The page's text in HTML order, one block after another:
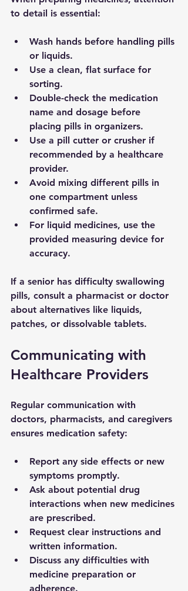
to detail is essential:
Wash hands before handling pills
or liquids.
Use a clean, flat surface for
sorting.
Double-check the medication
name and dosage before
placing pills in organizers.
Use a pill cutter or crusher if
recommended by a healthcare
provider.
Avoid mixing different pills in
one compartment unless
confirmed safe.
For liquid medicines, use the
provided measuring device for
accuracy.
If a senior has difficulty swallowing
pills, consult a pharmacist or doctor
about alternatives like liquids,
patches, or dissolvable tablets.
Communicating with
Healthcare Providers
Regular communication with
doctors, pharmacists, and caregivers
ensures medication safety:
Report any side effects or new
symptoms promptly.
Ask about potential drug
interactions when new medicines
are prescribed.
Request clear instructions and
written information.
Discuss any difficulties with
medicine preparation or
adherence.